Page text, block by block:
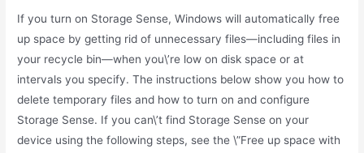
If you turn on Storage Sense, Windows will automatically free
up space by getting rid of unnecessary files—including files in
your recycle bin—when you\’re low on disk space or at
intervals you specify. The instructions below show you how to
delete temporary files and how to turn on and configure
Storage Sense. If you can\’t find Storage Sense on your
device using the following steps, see the \”Free up space with